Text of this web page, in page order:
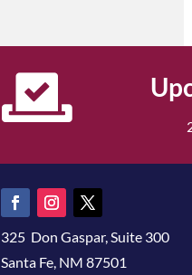

325 Don Gaspar, Suite 300
Santa Fe, NM 87501